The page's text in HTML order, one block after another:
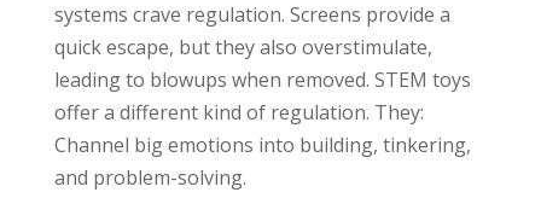
systems crave regulation. Screens provide a
quick escape, but they also overstimulate,
leading to blowups when removed. STEM toys
offer a different kind of regulation. They:
Channel big emotions into building, tinkering,
and problem-solving.